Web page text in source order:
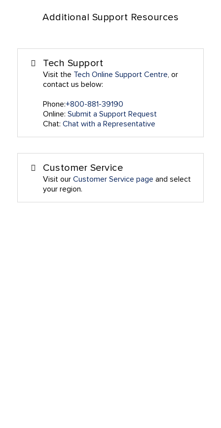
Additional Support Resources
Tech Support
Visit the Tech Online Support Centre, or
contact us below:
Phone:+800-881-39190
Online: Submit a Support Request
Chat: Chat with a Representative
Customer Service
Visit our Customer Service page and select
your region.